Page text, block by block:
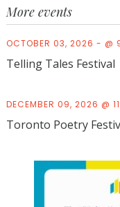
More events
OCTOBER 03, 2026 - @
Telling Tales Festival
DECEMBER 09, 2026 @
Toronto Poetry